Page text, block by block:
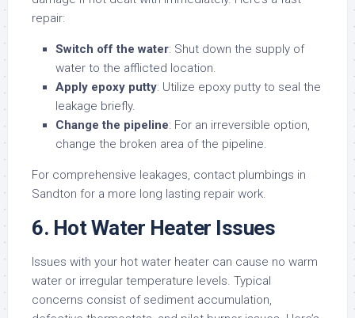
repair:
Switch off the water: Shut down the supply of
water to the afflicted location.
Apply epoxy putty: Utilize epoxy putty to seal the
leakage briefly.
Change the pipeline: For an irreversible option,
change the broken area of the pipeline.
For comprehensive leakages, contact plumbings in
Sandton for a more long lasting repair work.
6. Hot Water Heater Issues
Issues with your hot water heater can cause no warm
water or irregular temperature levels. Typical
concerns consist of sediment accumulation,